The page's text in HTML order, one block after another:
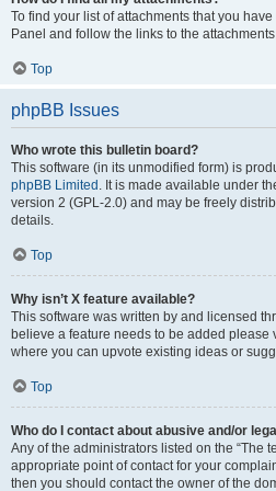
To find your list of attachments that you
Panel and follow the links to the
Top
phpBB Issues
Who wrote this bulletin board?
This software (in its unmodified form) is
phpBB Limited . It is made available under
version 2 (GPL-2.0) and may be freely
details.
Top
Why isn’t X feature available?
This software was written by and licensed
believe a feature needs to be added please
where you can upvote existing ideas or
Top
Who do I contact about abusive and/or
Any of the administrators listed on the “The
appropriate point of contact for your
then you should contact the owner of the